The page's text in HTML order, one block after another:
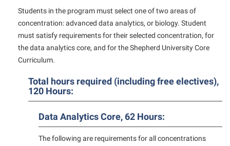
Graduate Studies
Honors Program
International Shepherd
Majors and Minors
Online Programs
Orientation
Regents Bachelor of Arts (RBA) Program
Bookstore
Campus Map
Cancellation Policy
Career Services
Center for Appalachian Studies and Communities
Bookstore
Calendar
Campus Map
Career Services
Center for Regional Innovation
Contemporary American Theater Festival
Fraternity and Sorority Life
Graduate Studies
Accessibility Services
Accident/Incident Reporting
Administrative Prioritization Progress Report
Advising Assistance Center-Faculty
Appalachian Heritage Writer-in-Residence
Beacon Quick Notification Tool
American Conservation Film Festival
Bonnie & Bill Stubblefield Institute for Civil Political
Communications
Center for Regional Innovation
Common Reading
Students in the program must select one of two areas of
concentration: advanced data analytics, or biology. Student
must satisfy requirements for their selected concentration, for
the data analytics core, and for the Shepherd University Core
Curriculum.
Total hours required (including free electives),
120 Hours:
Data Analytics Core, 62 Hours:
The following are requirements for all concentrations